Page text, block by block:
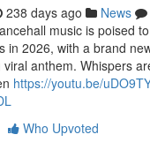
238 days ago News
music is poised
in 2026, with a brand
anthem. Whispers
https://youtu.be/
Who Upvoted